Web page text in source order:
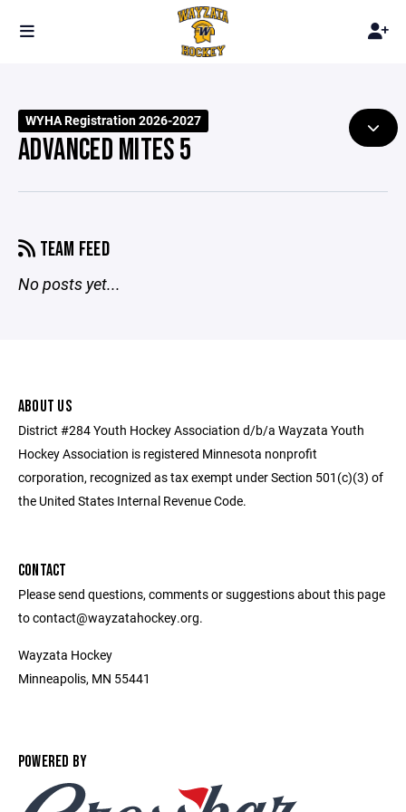
WYHA Registration 2026-2027
ADVANCED MITES 5
TEAM FEED
No posts yet...
ABOUT US
District #284 Youth Hockey Association d/b/a Wayzata Youth
Hockey Association is registered Minnesota nonprofit
corporation, recognized as tax exempt under Section 501(c)(3) of
the United States Internal Revenue Code.
CONTACT
Please send questions, comments or suggestions about this page
to contact@wayzatahockey.org.
Wayzata Hockey
Minneapolis, MN 55441
POWERED BY